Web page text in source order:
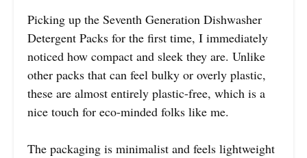
Picking up the Seventh Generation Dishwasher
Detergent Packs for the first time, I immediately
noticed how compact and sleek they are. Unlike
other packs that can feel bulky or overly plastic,
these are almost entirely plastic-free, which is a
nice touch for eco-minded folks like me.
The packaging is minimalist and feels lightweight